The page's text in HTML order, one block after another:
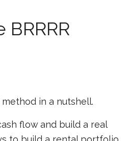
method in a nutshell.
flow and build a real